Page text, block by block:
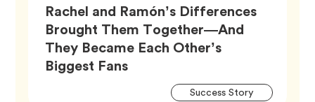
Rachel and Ramón’s Differences
Brought Them Together—And
They Became Each Other’s
Biggest Fans
Success StoryTag